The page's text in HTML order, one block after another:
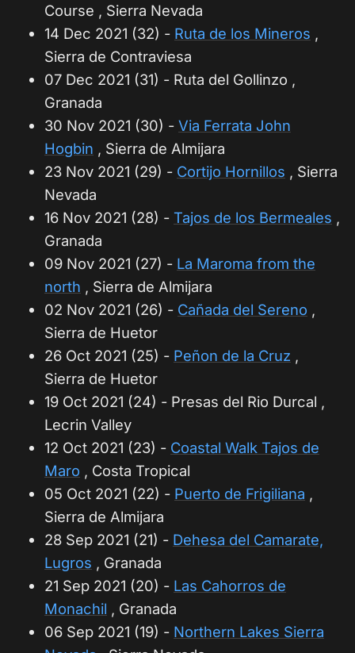
Course , Sierra Nevada
14 Dec 2021 (32) - Ruta de los Mineros ,
Sierra de Contraviesa
07 Dec 2021 (31) - Ruta del Gollinzo ,
Granada
30 Nov 2021 (30) - Via Ferrata John
Hogbin , Sierra de Almijara
23 Nov 2021 (29) - Cortijo Hornillos , Sierra
Nevada
16 Nov 2021 (28) - Tajos de los Bermeales ,
Granada
09 Nov 2021 (27) - La Maroma from the
north , Sierra de Almijara
02 Nov 2021 (26) - Cañada del Sereno ,
Sierra de Huetor
26 Oct 2021 (25) - Peñon de la Cruz ,
Sierra de Huetor
19 Oct 2021 (24) - Presas del Rio Durcal ,
Lecrin Valley
12 Oct 2021 (23) - Coastal Walk Tajos de
Maro , Costa Tropical
05 Oct 2021 (22) - Puerto de Frigiliana ,
Sierra de Almijara
28 Sep 2021 (21) - Dehesa del Camarate,
Lugros , Granada
21 Sep 2021 (20) - Las Cahorros de
Monachil , Granada
06 Sep 2021 (19) - Northern Lakes Sierra